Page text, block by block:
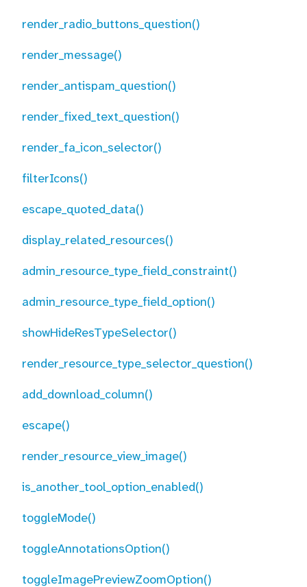
render_radio_buttons_question()
render_message()
render_antispam_question()
render_fixed_text_question()
render_fa_icon_selector()
filterIcons()
escape_quoted_data()
display_related_resources()
admin_resource_type_field_constraint()
admin_resource_type_field_option()
showHideResTypeSelector()
render_resource_type_selector_question()
add_download_column()
escape()
render_resource_view_image()
is_another_tool_option_enabled()
toggleMode()
toggleAnnotationsOption()
toggleImagePreviewZoomOption()